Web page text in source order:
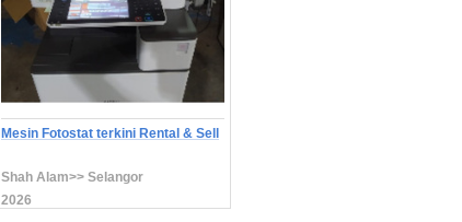
Mesin Fotostat terkini Rental & Sell
Shah Alam>> Selangor
2026